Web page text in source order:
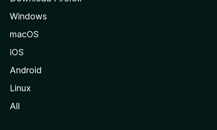
e
Windows
macOS
iOS
Android
Linux
All